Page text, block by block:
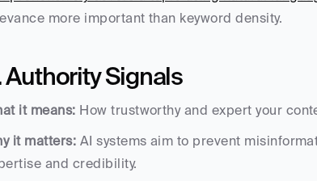
more important than keyword density.
Authority Signals
it means: How trustworthy and expert your
it matters: AI systems aim to prevent
and credibility.